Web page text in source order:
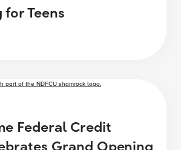
Teens
Federal Credit
Grand Opening